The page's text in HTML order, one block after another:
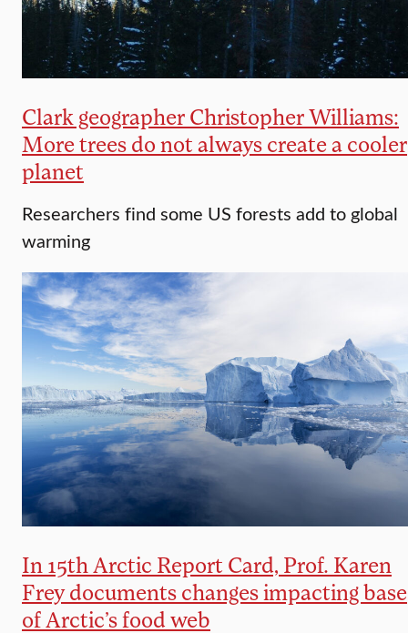
Clark geographer Christopher Williams:
More trees do not always create a cooler
planet
Researchers find some US forests add to global
warming
In 15th Arctic Report Card, Prof. Karen
Frey documents changes impacting base
of Arctic’s food web